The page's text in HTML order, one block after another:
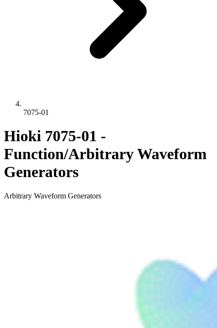
7075-01
Hioki 7075-01 -
Function/Arbitrary Waveform
Generators
Arbitrary Waveform Generators